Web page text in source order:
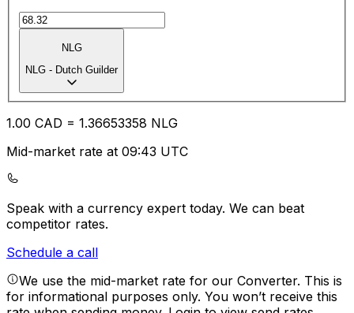
NLG
NLG - Dutch Guilder
1.00 CAD = 1.36653358 NLG
Mid-market rate at 09:43 UTC
Speak with a currency expert today. We can beat
competitor rates.
Schedule a call
We use the mid-market rate for our Converter. This is
for informational purposes only. You won’t receive this